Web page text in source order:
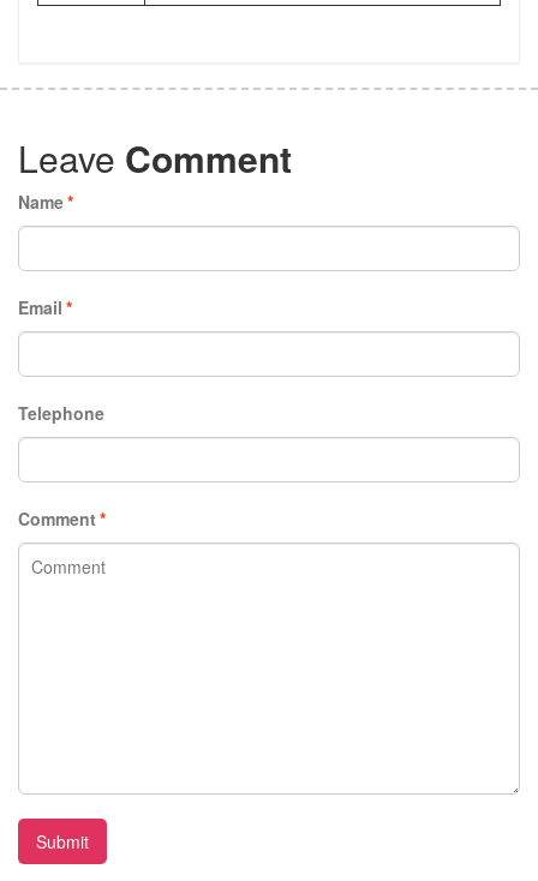
Leave Comment
*
Name
*
Email
Telephone
*
Comment
Submit